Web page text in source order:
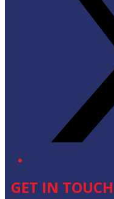
GET IN TOUCH